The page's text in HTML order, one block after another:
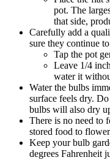
pot. The
that side,
Carefully add a
sure they continue
Tap the pot
Leave 1/4
water it
Water the bulbs
surface feels dry.
bulbs will also dry
There is no need to
stored food to
Keep your bulb
degrees Fahrenheit